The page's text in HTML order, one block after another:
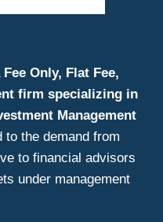
Only, Flat Fee,
firm specializing in
Management
to the demand from
to financial advisors
under management